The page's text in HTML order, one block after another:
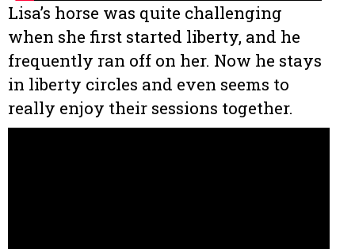
Lisa’s horse was quite challenging
when she first started liberty, and he
frequently ran off on her. Now he stays
in liberty circles and even seems to
really enjoy their sessions together.